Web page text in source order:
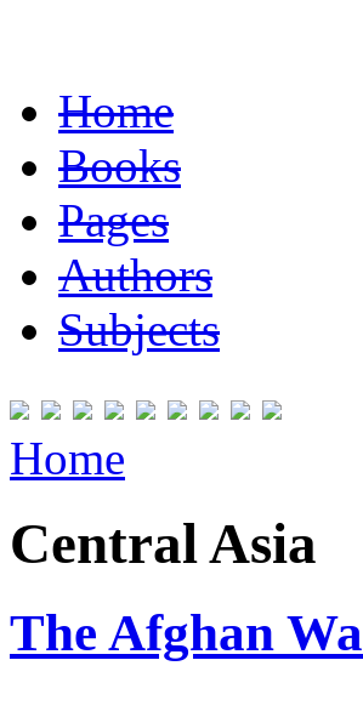
Home
Books
Pages
Authors
Subjects
Home
Central Asia
The Afghan